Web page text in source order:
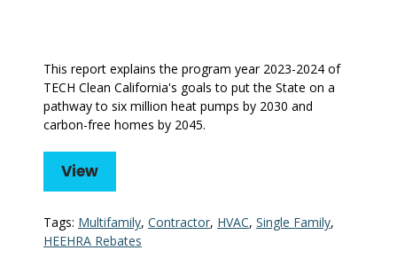
This report explains the program year 2023-2024 of
TECH Clean California's goals to put the State on a
pathway to six million heat pumps by 2030 and
carbon-free homes by 2045.
View
Tags: Multifamily, Contractor, HVAC, Single Family,
HEEHRA Rebates